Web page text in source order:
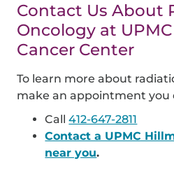
Contact Us About
Oncology at
Cancer Center
To learn more about
make an appointment you
Call412-647-2811
Contact a UPMC
near you.